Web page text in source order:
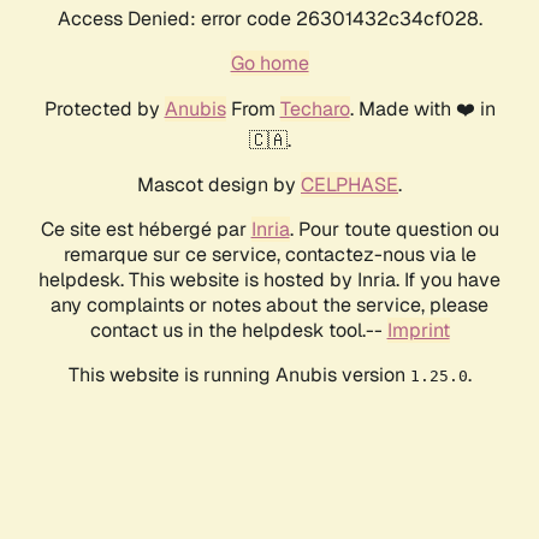
Access Denied: error code 26301432c34cf028.
Go home
Protected by AnubisFrom Techaro. Made with ❤️ in
🇨🇦.
Mascot design by CELPHASE.
Ce site est hébergé par Inria. Pour toute question ou
remarque sur ce service, contactez-nous via le
helpdesk. This website is hosted by Inria. If you have
any complaints or notes about the service, please
contact us in the helpdesk tool.-- Imprint
This website is running Anubis version 1.25.0.